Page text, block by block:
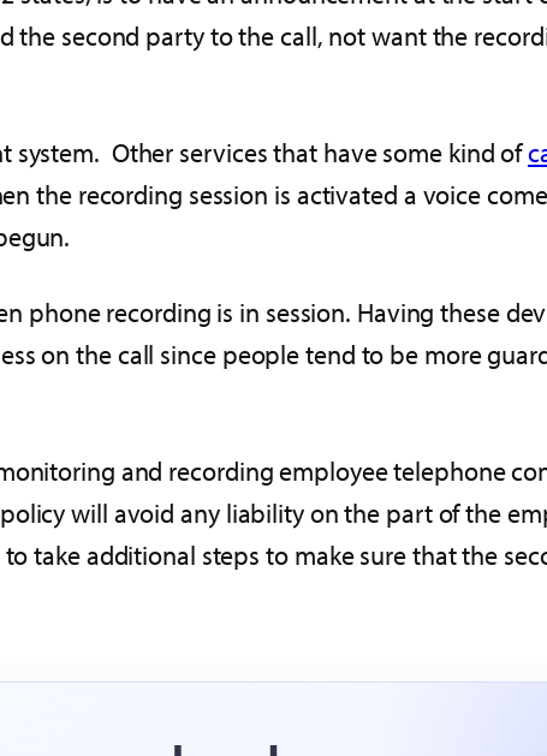
the second party to the call, not want the
system. Other services that have some kind of
the recording session is activated a voice
phone recording is in session. Having these
on the call since people tend to be more
and recording employee telephone
will avoid any liability on the part of the
take additional steps to make sure that the